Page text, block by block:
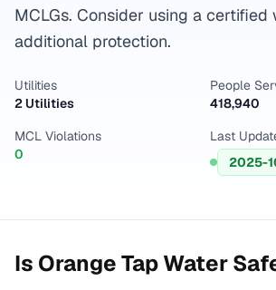
MCLGs. Consider using a
additional protection.
Utilities
2 Utilities
People
418,940
MCL Violations
0
Last
2025-
Is OrangeTap Water